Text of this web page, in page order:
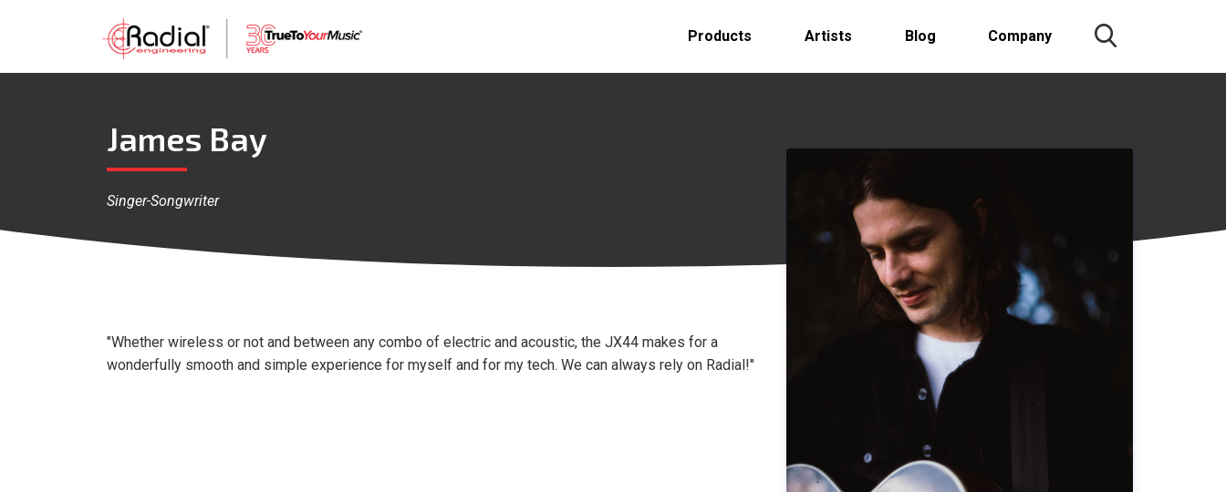
Products Artists Blog Company
James Bay
Singer-Songwriter
"Whether wireless or not and between any combo of electric and acoustic, the JX44 makes for a
wonderfully smooth and simple experience for myself and for my tech. We can always rely on Radial!"